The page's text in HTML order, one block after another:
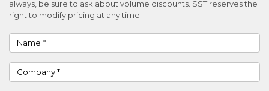
always, be sure to ask about volume discounts. SST reserves the
right to modify pricing at any time.
Name
Company